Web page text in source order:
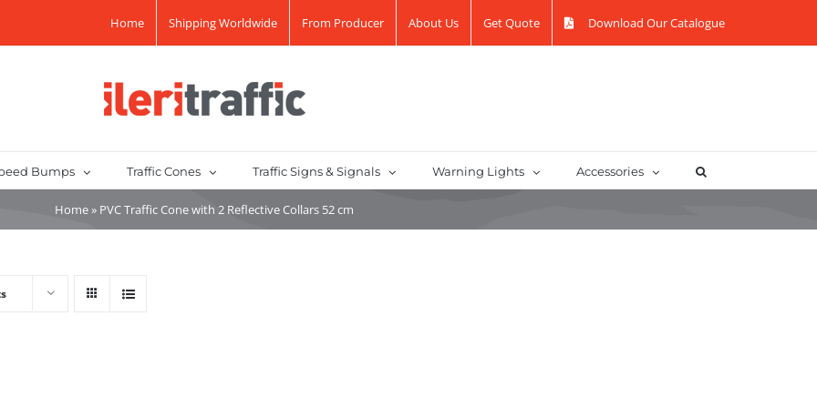
Home Shipping Worldwide From Producer About Us Get Quote Download Our Catalogue
Bumps Traffic Cones Traffic Signs & Signals Warning Lights Accessories
Home» PVC Traffic Cone with 2 Reflective Collars 52 cm